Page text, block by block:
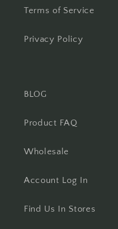
Terms of Service
Privacy Policy
BLOG
Product FAQ
Wholesale
Account Log In
Find Us In Stores